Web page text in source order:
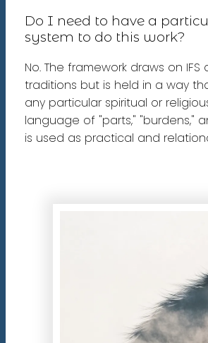
Do I need to have a
system to do this work?
No. The framework draws on
traditions but is held in a way
any particular spiritual or
language of "parts," "burdens,"
is used as practical and